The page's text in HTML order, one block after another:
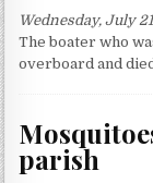
:Wednesday, July
The boater who
overboard and
parish